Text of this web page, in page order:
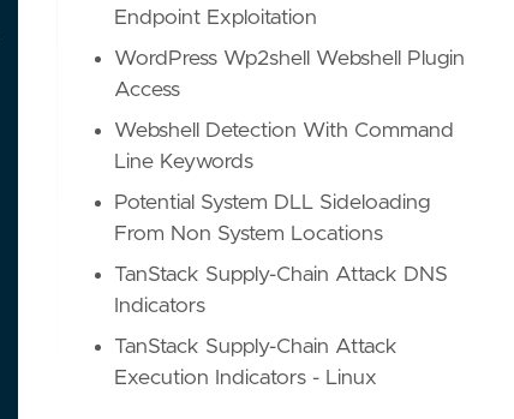
Endpoint Exploitation
WordPress Wp2shell Webshell Plugin
Access
Webshell Detection With Command
Line Keywords
Potential System DLL Sideloading
From Non System Locations
TanStack Supply-Chain Attack DNS
Indicators
TanStack Supply-Chain Attack
Execution Indicators - Linux